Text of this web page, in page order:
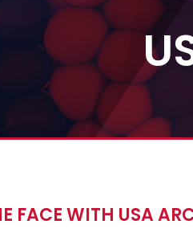
FACE WITH USA